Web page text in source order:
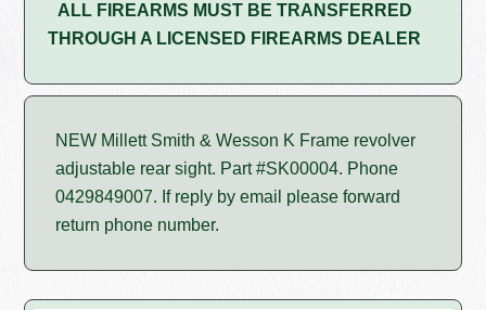
ALL FIREARMS MUST BE TRANSFERRED
THROUGH A LICENSED FIREARMS DEALER
NEW Millett Smith & Wesson K Frame revolver
adjustable rear sight. Part #SK00004. Phone
0429849007. If reply by email please forward
return phone number.